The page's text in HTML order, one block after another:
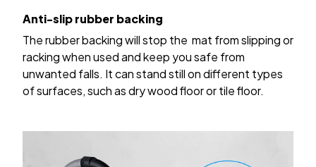
Anti-slip rubber backing
The rubber backing will stop the mat from slipping or
racking when used and keep you safe from
unwanted falls. It can stand still on different types
of surfaces, such as dry wood floor or tile floor.